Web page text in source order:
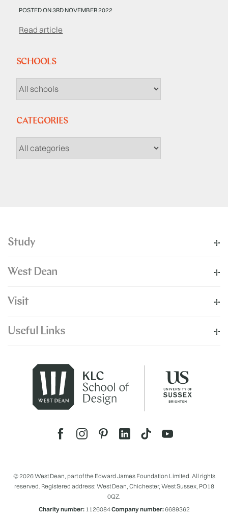
POSTED ON 3RD NOVEMBER 2022
Read article
SCHOOLS
CATEGORIES
Study
West Dean
Visit
Useful Links
© 2026 West Dean, part of the Edward James Foundation Limited. All rights
reserved. Registered address: West Dean, Chichester, West Sussex, PO18
0QZ.
Charity number:1126084Company number:6689362